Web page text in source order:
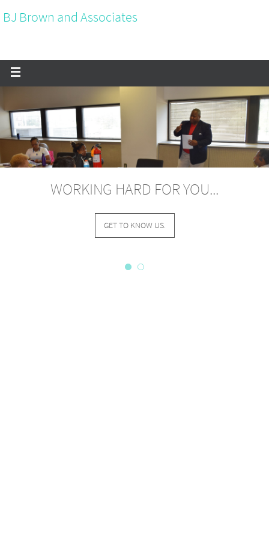
BJ Brown and Associates
WORKING HARD FOR YOU...
GET TO KNOW US.